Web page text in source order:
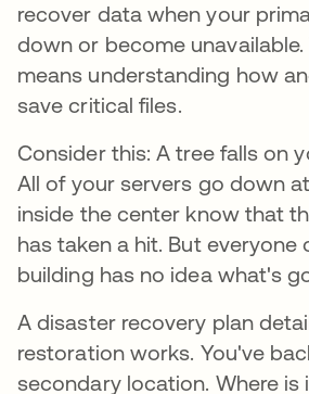
recover data when your
down or become unavailable.
means understanding how
save critical files.
Consider this: A tree falls on
All of your servers go down
inside the center know that
has taken a hit. But everyone
building has no idea what's
A disaster recovery plan
restoration works. You've
secondary location. Where is